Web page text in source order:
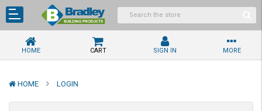
HOME CART SIGN IN MORE
HOME LOGIN